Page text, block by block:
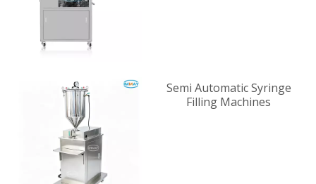
Semi Automatic Syringe
Filling Machines